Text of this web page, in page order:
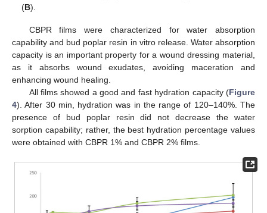
(B).
CBPR films were characterized for water absorption
capability and bud poplar resin in vitro release. Water absorption
capacity is an important property for a wound dressing material,
as it absorbs wound exudates, avoiding maceration and
enhancing wound healing.
All films showed a good and fast hydration capacity (Figure
4). After 30 min, hydration was in the range of 120–140%. The
presence of bud poplar resin did not decrease the water
sorption capability; rather, the best hydration percentage values
were obtained with CBPR 1% and CBPR 2% films.